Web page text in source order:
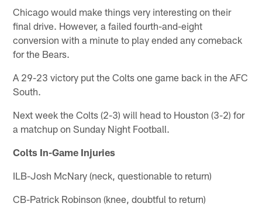
Chicago would make things very interesting on their
final drive. However, a failed fourth-and-eight
conversion with a minute to play ended any comeback
for the Bears.
A 29-23 victory put the Colts one game back in the AFC
South.
Next week the Colts (2-3) will head to Houston (3-2) for
a matchup on Sunday Night Football.
Colts In-Game Injuries
ILB-Josh McNary (neck, questionable to return)
CB-Patrick Robinson (knee, doubtful to return)